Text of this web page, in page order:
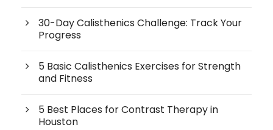
30-Day Calisthenics Challenge: Track Your
Progress
5 Basic Calisthenics Exercises for Strength
and Fitness
5 Best Places for Contrast Therapy in
Houston